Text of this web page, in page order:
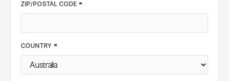
ZIP/POSTAL CODE *
COUNTRY *